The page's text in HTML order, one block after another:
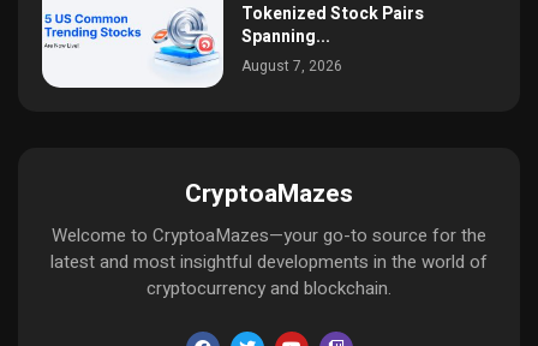
Tokenized Stock Pairs
Spanning...
August 7, 2026
CryptoaMazes
Welcome to CryptoaMazes—your go-to source for the
latest and most insightful developments in the world of
cryptocurrency and blockchain.